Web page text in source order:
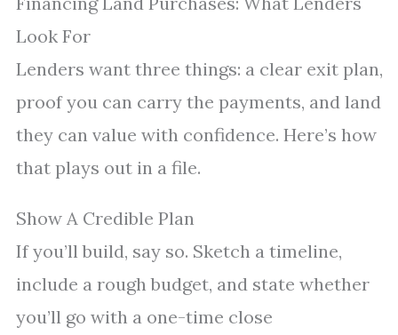
Look For
Lenders want three things: a clear exit plan,
proof you can carry the payments, and land
they can value with confidence. Here’s how
that plays out in a file.
Show A Credible Plan
If you’ll build, say so. Sketch a timeline,
include a rough budget, and state whether
you’ll go with a one-time close